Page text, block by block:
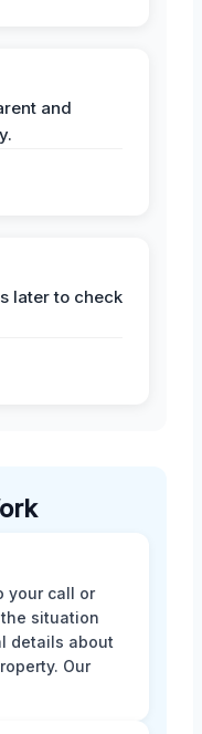
and
later to check
your call or
situation
details about
Our